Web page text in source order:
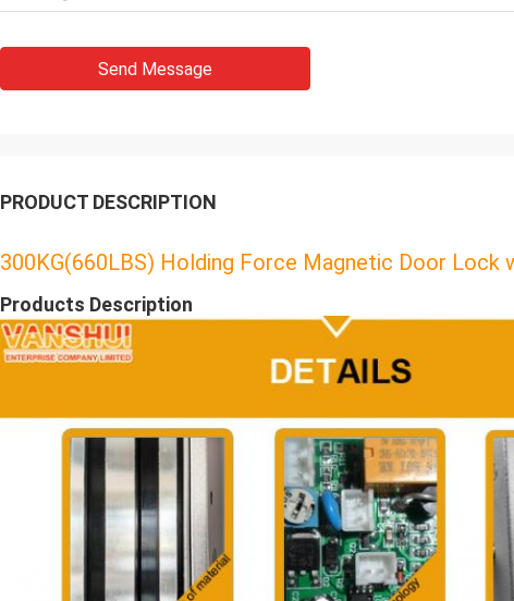
Send Message
PRODUCT DESCRIPTION
300KG(660LBS) Holding Force Magnetic Door
Products Description